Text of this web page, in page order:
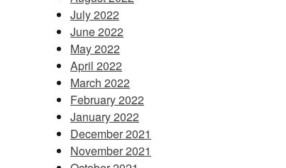
July 2022
June 2022
May 2022
April 2022
March 2022
February 2022
January 2022
December 2021
November 2021